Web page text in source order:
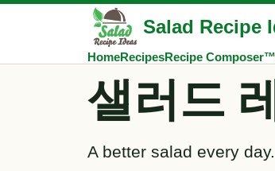
Salad Recipe
HomeRecipesRecipe Composer™
샐러드
A better salad every